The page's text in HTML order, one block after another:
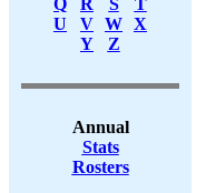
Q
R S
T
U
V W X
Y
Z
Annual
Stats
Rosters